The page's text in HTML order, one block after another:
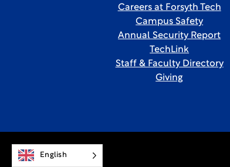
Careers at Forsyth Tech
Campus Safety
Annual Security Report
TechLink
Staff & Faculty Directory
Giving
English